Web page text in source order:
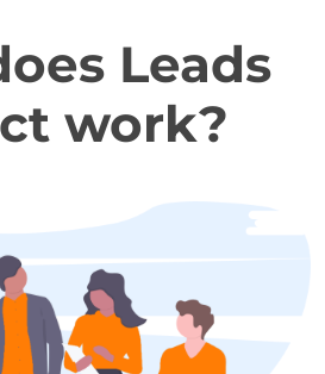
Leads
work?